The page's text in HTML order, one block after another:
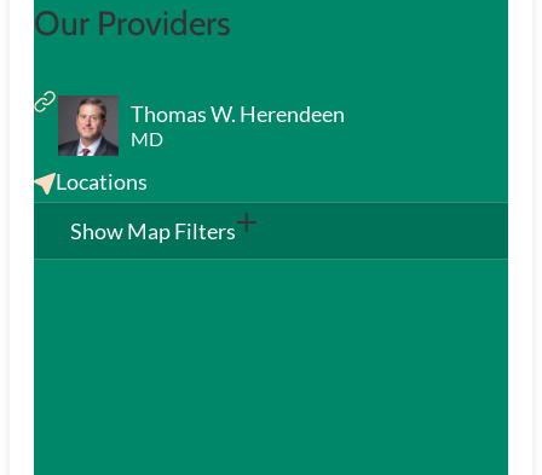
Our Providers
Thomas W. Herendeen
MD
Locations
Show Map Filters